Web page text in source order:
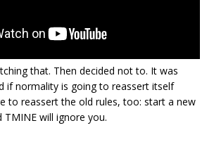
that. Then decided not to. It was
if normality is going to reassert itself
to reassert the old rules, too: start a new
TMINE will ignore you.